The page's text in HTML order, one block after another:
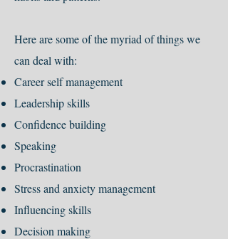
Here are some of the myriad of things we
can deal with:
Career self management
Leadership skills
Confidence building
Speaking
Procrastination
Stress and anxiety management
Influencing skills
Decision making